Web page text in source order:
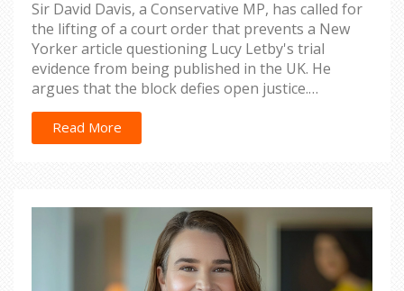
Sir David Davis, a Conservative MP, has called for
the lifting of a court order that prevents a New
Yorker article questioning Lucy Letby's trial
evidence from being published in the UK. He
argues that the block defies open justice.
Meanwhile, Justice Secretary Alex Chalk maintains
that court orders must be obeyed unless officially
removed.
Read More